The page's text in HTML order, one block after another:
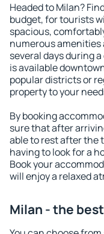
Headed to Milan?
budget, for tourists
spacious,
numerous amenities
several days during
is available
popular districts or
property to your
By booking
sure that after
able to rest after the
having to look for a
Book your
will enjoy a relaxed
Milan - the